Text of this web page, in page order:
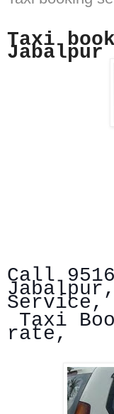
Taxi
Call
Service,
Taxi
rate,